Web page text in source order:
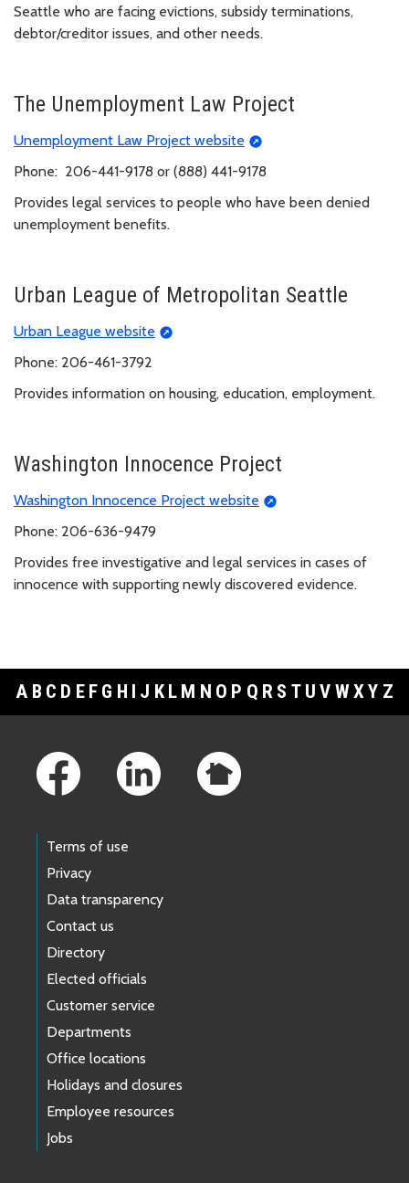
Seattle who are facing evictions, subsidy terminations,
debtor/creditor issues, and other needs.
The Unemployment Law Project
Unemployment Law Project website
Phone: 206-441-9178 or (888) 441-9178
Provides legal services to people who have been denied
unemployment benefits.
Urban League of Metropolitan Seattle
Urban League website
Phone: 206-461-3792
Provides information on housing, education, employment.
Washington Innocence Project
Washington Innocence Project website
Phone: 206-636-9479
Provides free investigative and legal services in cases of
innocence with supporting newly discovered evidence.
A B C D E F G H I J K L M N O P Q R S T U V WXY Z
Terms of use
Privacy
Data transparency
Contact us
Directory
Elected officials
Customer service
Departments
Office locations
Holidays and closures
Employee resources
Jobs